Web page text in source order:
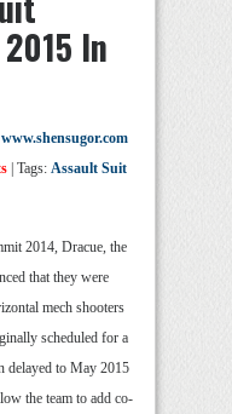
In
| Tags: Assault Suit
2014, Dracue, the
that they were
mech shooters
scheduled for a
delayed to May 2015
the team to add co-